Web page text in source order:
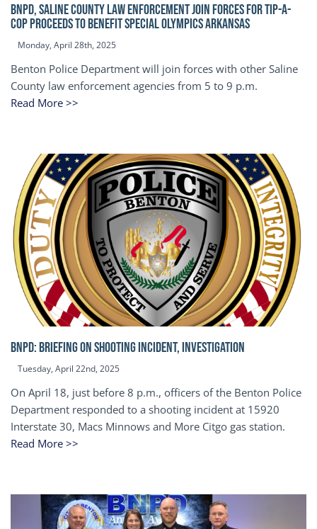
BNPD, SALINE COUNTY LAW ENFORCEMENT JOIN FORCES FOR TIP-A-
COP Proceeds to benefit Special Olympics Arkansas
Monday, April 28th, 2025
Benton Police Department will join forces with other Saline
County law enforcement agencies from 5 to 9 p.m.
Read More >>
BNPD: BRIEFING ON SHOOTING INCIDENT, INVESTIGATION
Tuesday, April 22nd, 2025
On April 18, just before 8 p.m., officers of the Benton Police
Department responded to a shooting incident at 15920
Interstate 30, Macs Minnows and More Citgo gas station.
Read More >>